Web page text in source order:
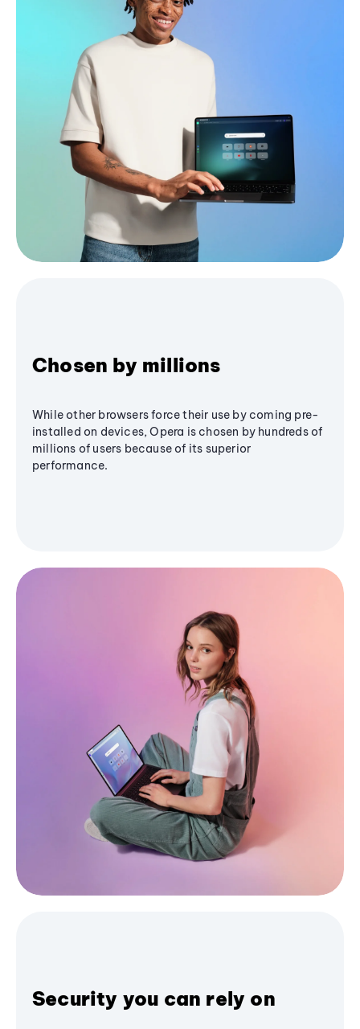
Chosen by millions
While other browsers force their use by coming pre-
installed on devices, Opera is chosen by hundreds of
millions of users because of its superior
performance.
Security you can rely on